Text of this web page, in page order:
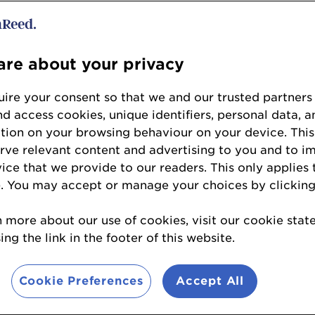
winner - Albert’s Schloss
in Manchester’s iconic Albert’s Hall,
its Bavarian-inspired beer hall, cookhaus
in Birmingham and Liverpool, the
to look for new large-footprint locations for
included:
about your privacy
your consent so that we and our trusted partners
access cookies, unique identifiers, personal data,
on your browsing behaviour on your device.
relevant content and advertising to you and to
that we provide to our readers. This only applies
You may accept or manage your choices by
more about our use of cookies, visit our cookie
the link in the footer of this website.
Cookie Preferences Accept All